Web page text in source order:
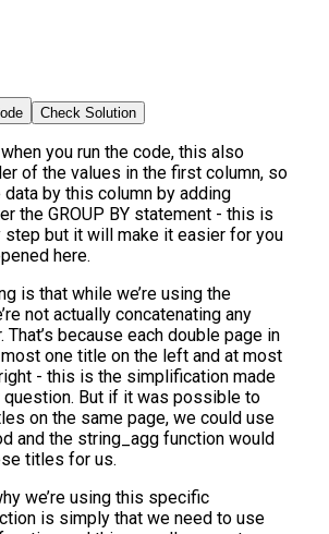
Check Solution
you run the code, this also
of the values in the first column, so
by this column by adding
the GROUP BY statement - this is
step but it will make it easier for you
here.
is that while we’re using the
not actually concatenating any
because each double page in
one title on the left and at most
- this is the simplification made
But if it was possible to
on the same page, we could use
and the string_agg function would
titles for us.
we’re using this specific
is simply that we need to use